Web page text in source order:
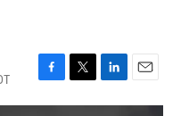
F
a
T
w
L
i
E
m